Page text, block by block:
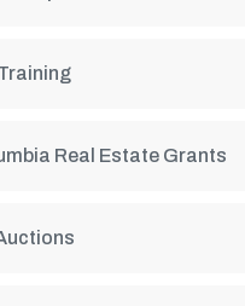
Real Estate Grants